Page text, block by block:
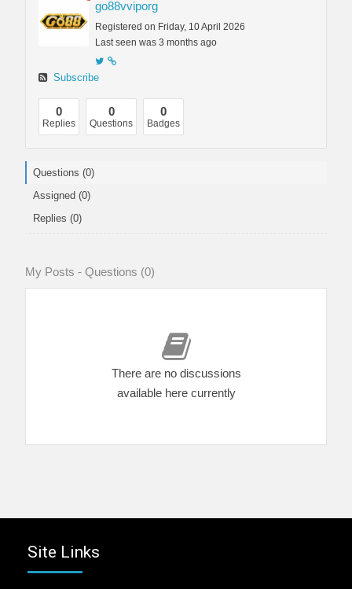
go88vviporg
Registered on Friday, 10 April 2026
Last seen was 3 months ago
Subscribe
0
Replies
0
Questions
0
Badges
Questions (0)
Assigned (0)
Replies (0)
My Posts - Questions (0)
There are no discussions
available here currently
Site Links